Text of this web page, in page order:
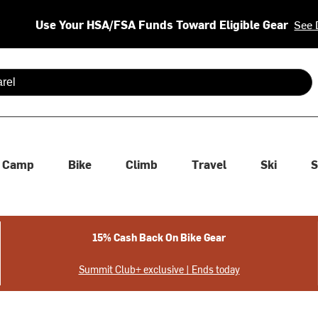
Use Your HSA/FSA Funds Toward Eligible Gear See
are available use up and down arrows to review and enter
Camp Bike Climb Travel Ski
15% Cash Back On Bike Gear
Summit Club+ exclusive | Ends today